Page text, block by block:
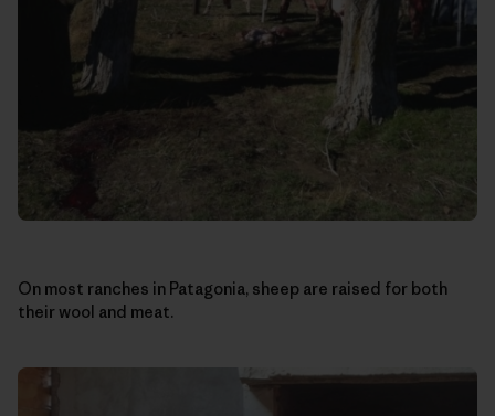
On most ranches in Patagonia, sheep are raised for both
their wool and meat.